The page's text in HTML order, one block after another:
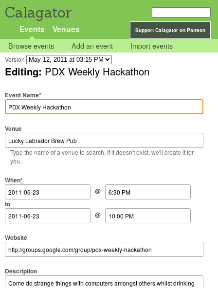
Calagator
Support Calagator on Patreon
Events Venues
Browse events Add an event Import events
Version
Editing: PDX Weekly Hackathon
Event Name*
Venue
Type the name of a venue to search. If it doesn't exist, we'll create it for
you.
When*
Start Date
@
Start Time
to
End Date
@
End Time
Website
Description